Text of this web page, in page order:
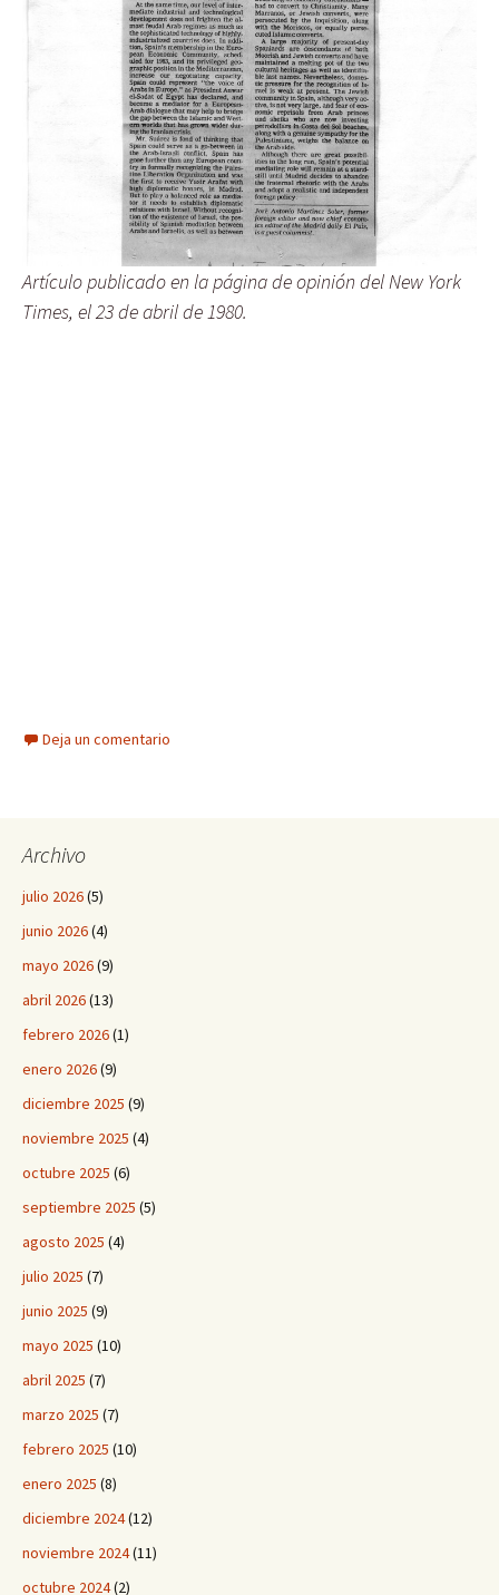
Artículo publicado en la página de opinión del New York
Times, el 23 de abril de 1980.
Deja un comentario
Archivo
julio 2026(5)
junio 2026(4)
mayo 2026(9)
abril 2026(13)
febrero 2026(1)
enero 2026(9)
diciembre 2025 (9)
noviembre 2025 (4)
octubre 2025 (6)
septiembre 2025 (5)
agosto 2025 (4)
julio 2025 (7)
junio 2025 (9)
mayo 2025 (10)
abril 2025 (7)
marzo 2025 (7)
febrero 2025 (10)
enero 2025 (8)
diciembre 2024(12)
noviembre 2024(11)
octubre 2024(2)